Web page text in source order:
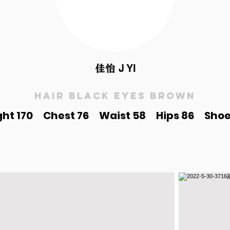
佳怡 J YI
Hair black Eyes brown
170 Chest 76 Waist 58 Hips 86